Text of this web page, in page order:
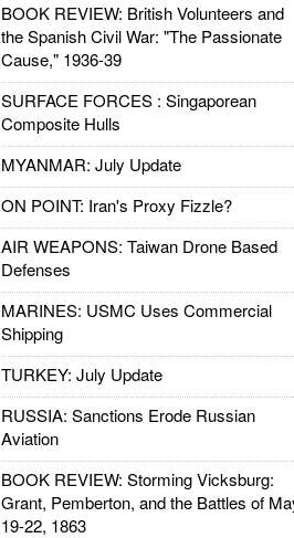
BOOK REVIEW: British Volunteers and
the Spanish Civil War: "The Passionate
Cause," 1936-39
SURFACE FORCES : Singaporean
Composite Hulls
MYANMAR: July Update
ON POINT: Iran's Proxy Fizzle?
AIR WEAPONS: Taiwan Drone Based
Defenses
MARINES: USMC Uses Commercial
Shipping
TURKEY: July Update
RUSSIA: Sanctions Erode Russian
Aviation
BOOK REVIEW: Storming Vicksburg:
Grant, Pemberton, and the Battles of
19-22, 1863